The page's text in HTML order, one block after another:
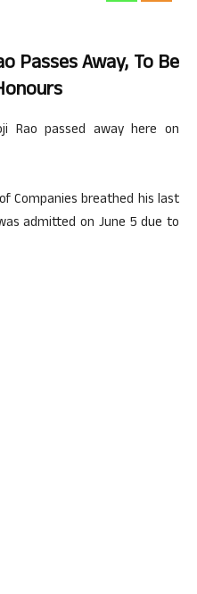
Passes Away, To Be
Rao passed away here on
Companies breathed his last
admitted on June 5 due to